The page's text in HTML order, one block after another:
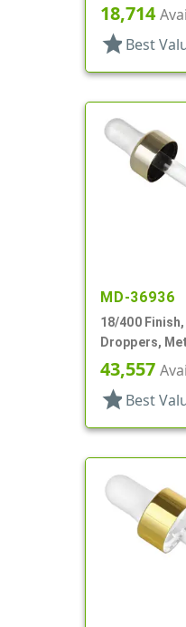
18,714
star Best
MD-36936
18/400
Droppers,
Glass Pipette,
43,557
star Best